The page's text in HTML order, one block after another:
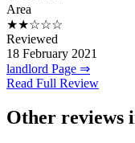
Area
★★☆☆☆
Reviewed
18 February 2021
landlord Page ⇒
Read Full Review
Other reviews